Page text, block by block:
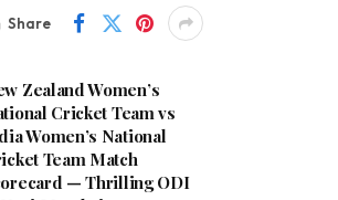
Share
Zealand Women’s
Cricket Team vs
Women’s National
Team Match
— Thrilling ODI